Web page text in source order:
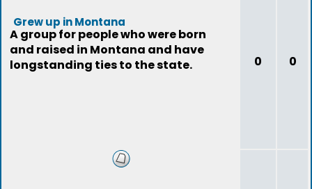
Grew up in Montana
A group for people who were born
and raised in Montana and have
longstanding ties to the state.
0 0